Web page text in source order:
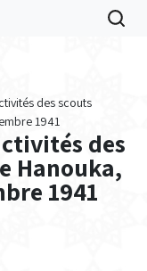
des scouts
1941
des
Hanouka,
1941